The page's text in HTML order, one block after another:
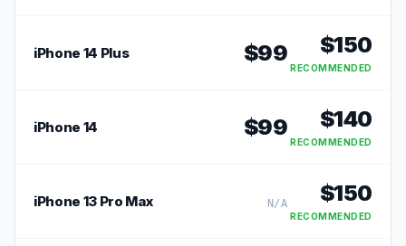
iPhone 14 Plus $99 $150
RECOMMENDED
iPhone 14 $99 $140
RECOMMENDED
iPhone 13 Pro Max N/A $150
RECOMMENDED